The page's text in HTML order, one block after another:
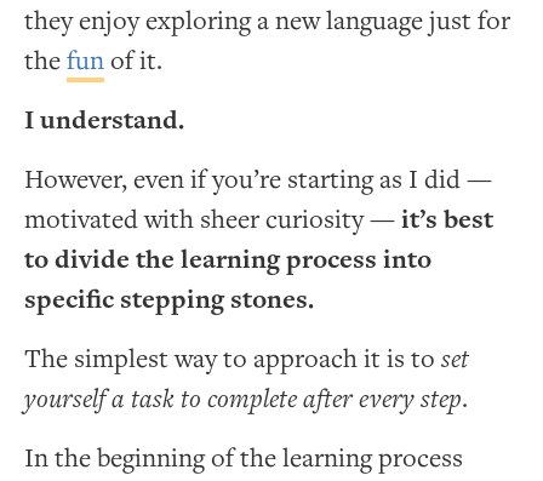
they enjoy exploring a new language just for
thefunof it.
I understand.
However, even if you’re starting as I did —
motivated with sheer curiosity —it’s best
to divide the learning process into
specific stepping stones.
The simplest way to approach it is to set
yourself a task to complete after every step.
In the beginning of the learning process